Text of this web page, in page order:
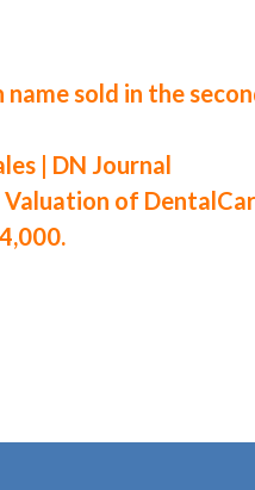
sold in the
| DN Journal
Valuation of